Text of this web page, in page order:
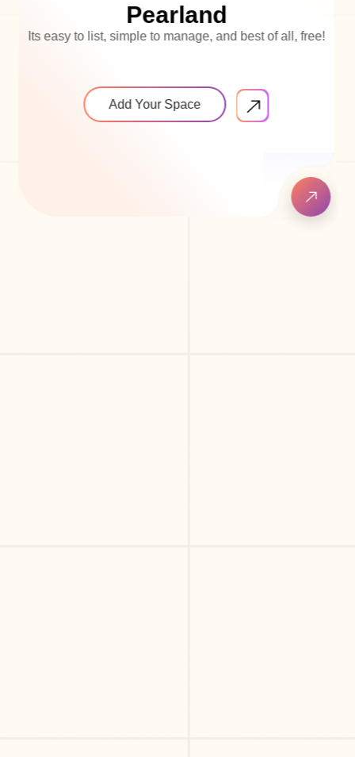
Pearland
Its easy to list, simple to manage, and best of all, free!
Add Your Space